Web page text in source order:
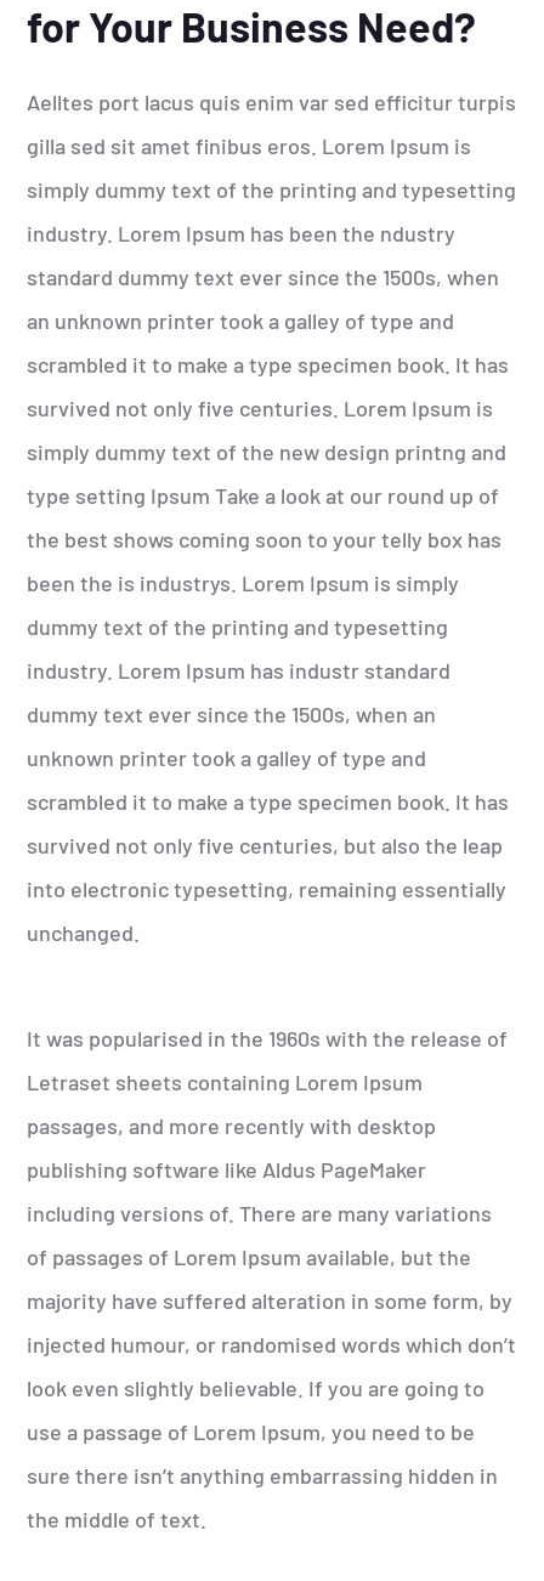
for Your Business Need?
Aelltes port lacus quis enim var sed efficitur turpis
gilla sed sit amet finibus eros. Lorem Ipsum is
simply dummy text of the printing and typesetting
industry. Lorem Ipsum has been the ndustry
standard dummy text ever since the 1500s, when
an unknown printer took a galley of type and
scrambled it to make a type specimen book. It has
survived not only five centuries. Lorem Ipsum is
simply dummy text of the new design printng and
type setting Ipsum Take a look at our round up of
the best shows coming soon to your telly box has
been the is industrys. Lorem Ipsum is simply
dummy text of the printing and typesetting
industry. Lorem Ipsum has industr standard
dummy text ever since the 1500s, when an
unknown printer took a galley of type and
scrambled it to make a type specimen book. It has
survived not only five centuries, but also the leap
into electronic typesetting, remaining essentially
unchanged.
It was popularised in the 1960s with the release of
Letraset sheets containing Lorem Ipsum
passages, and more recently with desktop
publishing software like Aldus PageMaker
including versions of. There are many variations
of passages of Lorem Ipsum available, but the
majority have suffered alteration in some form, by
injected humour, or randomised words which don’t
look even slightly believable. If you are going to
use a passage of Lorem Ipsum, you need to be
sure there isn’t anything embarrassing hidden in
the middle of text.